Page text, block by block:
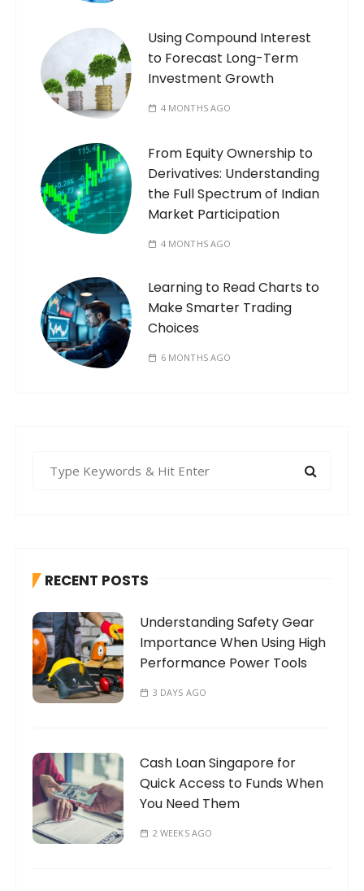
Using Compound Interest
to Forecast Long-Term
Investment Growth
4 MONTHS AGO
From Equity Ownership to
Derivatives: Understanding
the Full Spectrum of Indian
Market Participation
4 MONTHS AGO
Learning to Read Charts to
Make Smarter Trading
Choices
6 MONTHS AGO
f
r
:
RECENT POSTS
Understanding Safety Gear
Importance When Using High
Performance Power Tools
3 DAYS AGO
Cash Loan Singapore for
Quick Access to Funds When
You Need Them
2 WEEKS AGO